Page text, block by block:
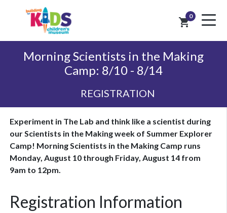
0
shopping_cart
Morning Scientists in the Making
Camp: 8/10 - 8/14
REGISTRATION
Experiment in The Lab and think like a scientist during
our Scientists in the Making week of Summer Explorer
Camp! Morning Scientists in the Making Camp runs
Monday, August 10 through Friday, August 14 from
9am to 12pm.
Registration Information